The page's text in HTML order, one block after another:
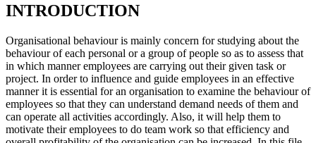
INTRODUCTION
Organisational behaviour is mainly concern for studying about the
behaviour of each personal or a group of people so as to assess that
in which manner employees are carrying out their given task or
project. In order to influence and guide employees in an effective
manner it is essential for an organisation to examine the behaviour of
employees so that they can understand demand needs of them and
can operate all activities accordingly. Also, it will help them to
motivate their employees to do team work so that efficiency and